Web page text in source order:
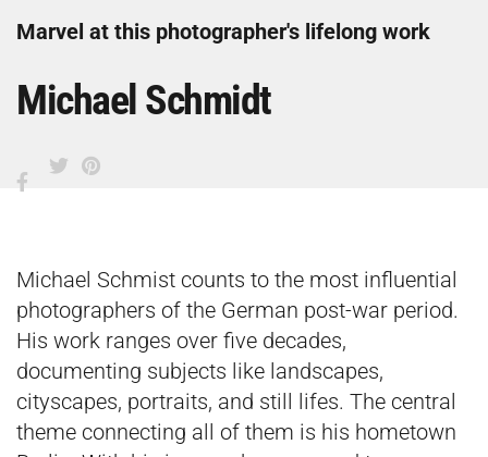
Marvel at this photographer's lifelong work
Michael Schmidt
Michael Schmist counts to the most influential
photographers of the German post-war period.
His work ranges over five decades,
documenting subjects like landscapes,
cityscapes, portraits, and still lifes. The central
theme connecting all of them is his hometown